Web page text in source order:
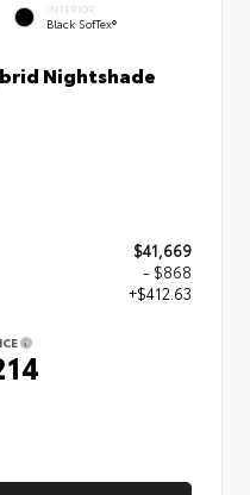
INTERIOR
Black SofTex®
Nightshade
$41,669
- $868
+$412.63